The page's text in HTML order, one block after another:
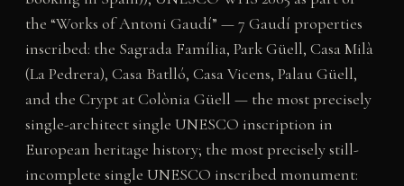
the “Works of Antoni Gaudí” — 7 Gaudí properties
inscribed: the Sagrada Família, Park Güell, Casa Milà
(La Pedrera), Casa Batlló, Casa Vicens, Palau Güell,
and the Crypt at Colònia Güell — the most precisely
single-architect single UNESCO inscription in
European heritage history; the most precisely still-
incomplete single UNESCO inscribed monument: